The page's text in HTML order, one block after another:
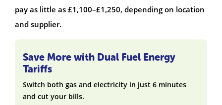
pay as little as £1,100–£1,250, depending on location
and supplier.
Save More with Dual Fuel Energy
Tariffs
Switch both gas and electricity in just 6 minutes
and cut your bills.